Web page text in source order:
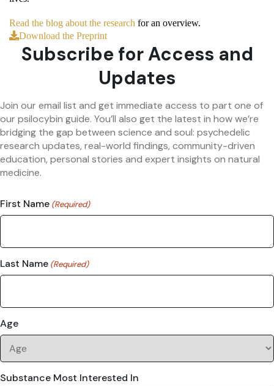
Read the blog about the research for an overview.
Download the Preprint
Subscribe for Access and
Updates
Join our email list and get immediate access to part one of
our psilocybin guide. You’ll also get the latest in how we’re
bridging the gap between science and soul: psychedelic
research updates, real-world findings, community-driven
education, personal stories and expert insights on natural
medicine.
First Name (Required)
Last Name (Required)
Age
Substance Most Interested In